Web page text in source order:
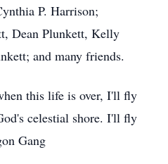
P. Harrison;
Dean Plunkett, Kelly
and many friends.
this life is over, I'll fly
celestial shore. I'll fly
Gang